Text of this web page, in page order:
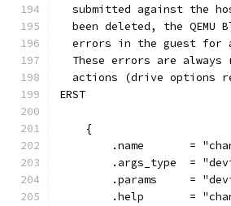
submitted against the
been deleted, the QEMU
errors in the guest for
These errors are always
actions (drive options
ERST
    {
.name       =
.args_type  =
.params     =
.help       =